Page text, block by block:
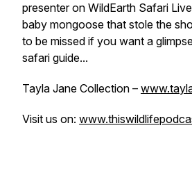
presenter on WildEarth Safari
baby mongoose that stole the
to be missed if you want a
safari guide...
Tayla Jane Collection –
Visit us on: